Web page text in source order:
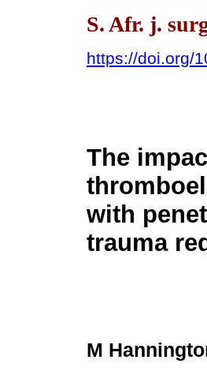
S. Afr. j.
https://doi.org/
The
with
trauma
M